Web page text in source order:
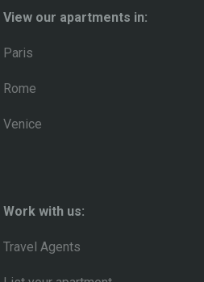
View our apartments in:
Paris
Rome
Venice
Work with us:
Travel Agents